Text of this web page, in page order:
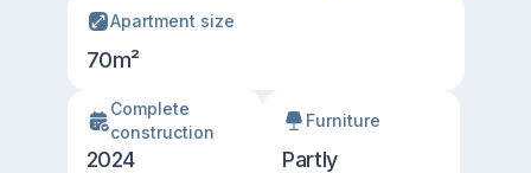
Apartment size
70m²
Сomplete
construction
2024
Furniture
Partly